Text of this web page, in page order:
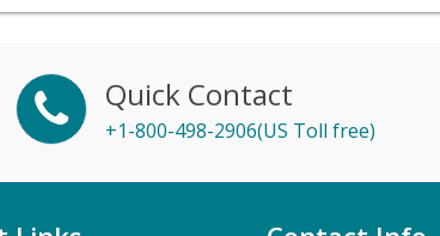
Quick Contact
+1-800-498-2906(US Toll free)